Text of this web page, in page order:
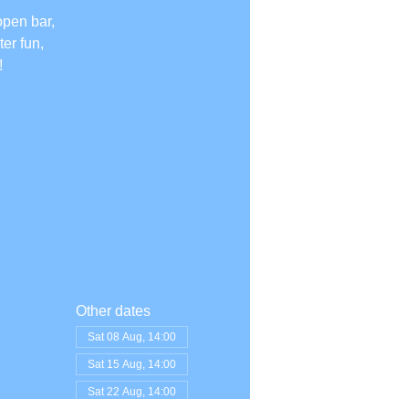
bar,
fun,
Other dates
Sat 08 Aug, 14:00
Sat 15 Aug, 14:00
Sat 22 Aug, 14:00